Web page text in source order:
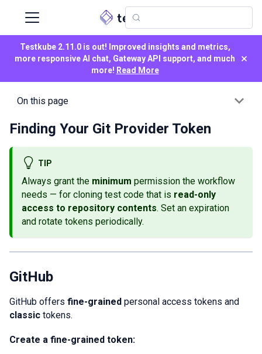
Testkube 2.11.0 is out! Improved insights and metrics,
more responsive AI chat, Gateway API support, and much
more! Read More
×
On this page
Finding Your Git Provider Token
TIP
Always grant the minimum permission the workflow
needs — for cloning test code that is read-only
access to repository contents. Set an expiration
and rotate tokens periodically.
GitHub
GitHub offers fine-grained personal access tokens and
classic tokens.
Create a fine-grained token: